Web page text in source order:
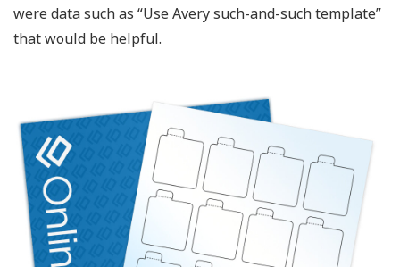
were data such as “Use Avery such-and-such template”
that would be helpful.